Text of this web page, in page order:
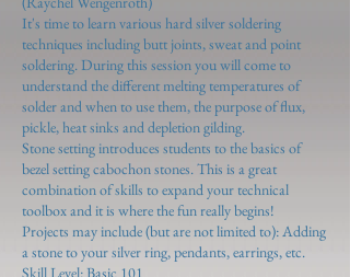
It's time to learn various hard silver soldering
techniques including butt joints, sweat and point
soldering. During this session you will come to
understand the different melting temperatures of
solder and when to use them, the purpose of flux,
pickle, heat sinks and depletion gilding.
Stone setting introduces students to the basics of
bezel setting cabochon stones. This is a great
combination of skills to expand your technical
toolbox and it is where the fun really begins!
Projects may include (but are not limited to): Adding
a stone to your silver ring, pendants, earrings, etc.
Skill Level: Basic 101